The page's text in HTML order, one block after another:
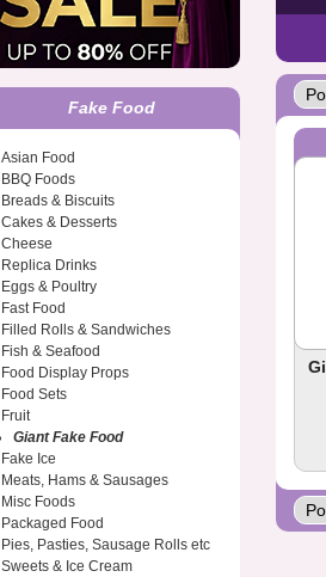
Fake Food
Asian Food
BBQ Foods
Breads & Biscuits
Cakes & Desserts
Cheese
Replica Drinks
Eggs & Poultry
Fast Food
Filled Rolls & Sandwiches
Fish & Seafood
Food Display Props
Food Sets
Fruit
Giant Fake Food
Fake Ice
Meats, Hams & Sausages
Misc Foods
Packaged Food
Pies, Pasties, Sausage Rolls etc
Sweets & Ice Cream